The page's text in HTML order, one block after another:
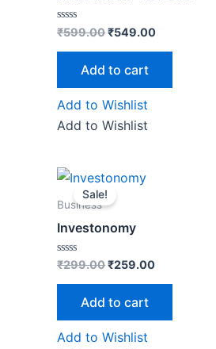
Rated
out
₹599.00₹549.00
Add to cart
Add to Wishlist
Add to Wishlist
Sale!
Business
Investonomy
Rated
out
₹299.00
Original
price
was:
₹259.00
Add to cart
Add to Wishlist